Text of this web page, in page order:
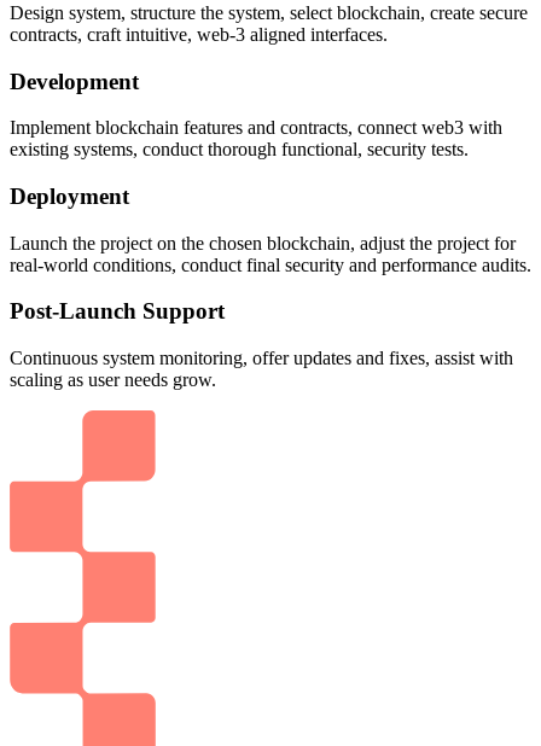
Design system, structure the system, select blockchain, create secure
contracts, craft intuitive, web-3 aligned interfaces.
Development
Implement blockchain features and contracts, connect web3 with
existing systems, conduct thorough functional, security tests.
Deployment
Launch the project on the chosen blockchain, adjust the project for
real-world conditions, conduct final security and performance audits.
Post-Launch Support
Continuous system monitoring, offer updates and fixes, assist with
scaling as user needs grow.